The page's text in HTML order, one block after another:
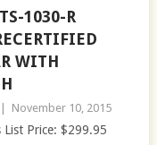
1030-R
WITH
November 10, 2015
List Price: $299.95